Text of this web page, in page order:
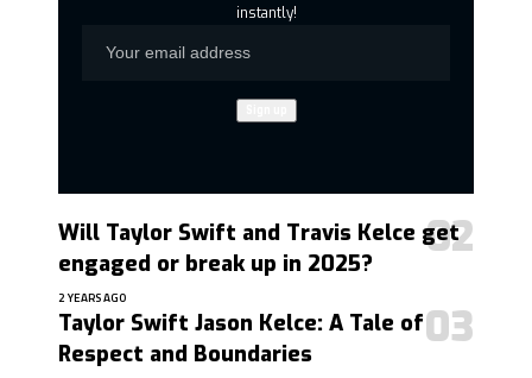
instantly!
Will Taylor Swift and Travis Kelce get
engaged or break up in 2025?
2 YEARS AGO
Taylor Swift Jason Kelce: A Tale of
Respect and Boundaries